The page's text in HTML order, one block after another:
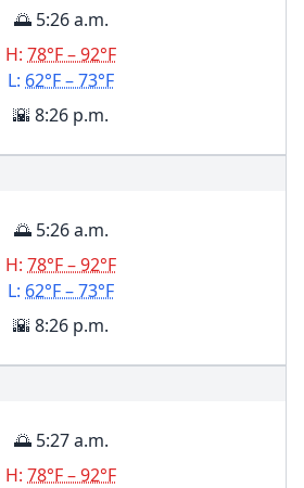
🌅 5:26 a.m.
H: 78°F – 92°F
L: 62°F – 73°F
🌇 8:26 p.m.
🌅 5:26 a.m.
H: 78°F – 92°F
L: 62°F – 73°F
🌇 8:26 p.m.
🌅 5:27 a.m.
H: 78°F – 92°F